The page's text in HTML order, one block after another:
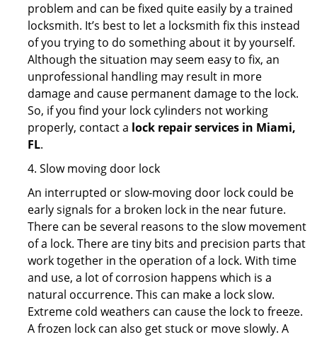
problem and can be fixed quite easily by a trained
locksmith. It’s best to let a locksmith fix this instead
of you trying to do something about it by yourself.
Although the situation may seem easy to fix, an
unprofessional handling may result in more
damage and cause permanent damage to the lock.
So, if you find your lock cylinders not working
properly, contact a lock repair services in Miami,
FL.
4. Slow moving door lock
An interrupted or slow-moving door lock could be
early signals for a broken lock in the near future.
There can be several reasons to the slow movement
of a lock. There are tiny bits and precision parts that
work together in the operation of a lock. With time
and use, a lot of corrosion happens which is a
natural occurrence. This can make a lock slow.
Extreme cold weathers can cause the lock to freeze.
A frozen lock can also get stuck or move slowly. A